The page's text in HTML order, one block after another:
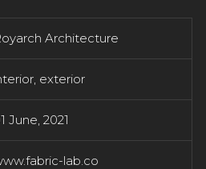
Architecture
exterior
June, 2021
lab.co